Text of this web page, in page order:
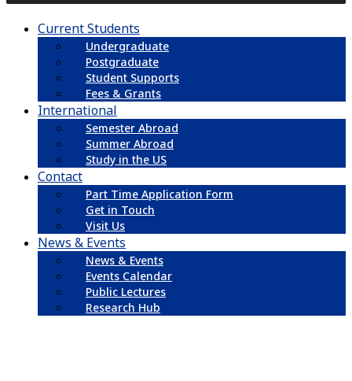
Current Students
Undergraduate
Postgraduate
Student Supports
Fees & Grants
International
Semester Abroad
Summer Abroad
Study in the US
Contact
Part Time Application Form
Get in Touch
Visit Us
News & Events
News & Events
Events Calendar
Public Lectures
Research Hub